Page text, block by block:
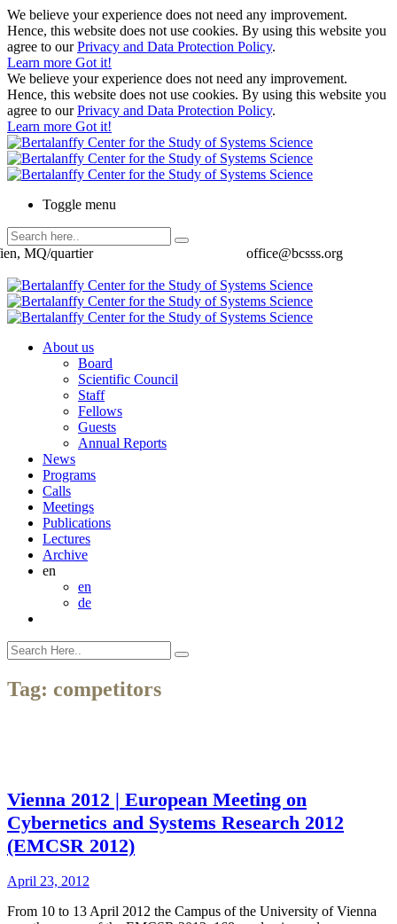
We believe your experience does not need any improvement.
Hence, this website does not use cookies. By using this website you
agree to ourPrivacy and Data Protection Policy.
Learn more Got it!
We believe your experience does not need any improvement.
Hence, this website does not use cookies. By using this website you
agree to ourPrivacy and Data Protection Policy.
Learn more Got it!
Toggle menu
office@bcsss.org
MQ/quartier
About us
Board
Scientific Council
Staff
Fellows
Guests
Annual Reports
News
Programs
Calls
Meetings
Publications
Lectures
Archive
en
en
de
Tag: competitors
Vienna 2012 | European Meeting on
Cybernetics and Systems Research 2012
(EMCSR 2012)
April 23, 2012
From 10 to 13 April 2012 the Campus of the University of Vienna